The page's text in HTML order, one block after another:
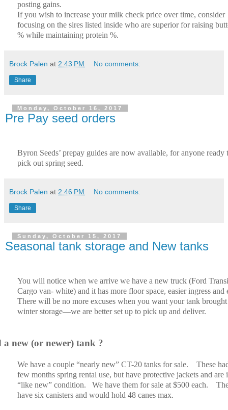
posting gains.
If you wish to increase your milk check price over time, consider
focusing on the sires listed inside who are superior for raising
% while maintaining protein %.
Brock Palen at 2:43 PM No comments:
Share
Monday, October 16, 2017
Pre Pay seed orders
Byron Seeds’ prepay guides are now available, for anyone ready
pick out spring seed.
Brock Palen at 2:46 PM No comments:
Share
Sunday, October 15, 2017
Seasonal tank storage and New tanks
You will notice when we arrive we have a new truck (Ford
Cargo van- white) and it has more floor space, easier ingress and
There will be no more excuses when you want your tank
winter storage—we are better set up to pick up and deliver.
a new (or newer) tank ?
We have a couple “nearly new” CT-20 tanks for sale.
These
few months spring rental use, but have protective jackets and are
“like new” condition.
We have them for sale at $500 each.
have six canisters and would hold 48 canes max.